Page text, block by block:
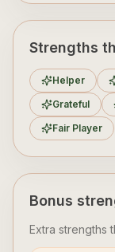
Strengths
Helper
Grateful
Fair Player
Bonus
Extra strengths